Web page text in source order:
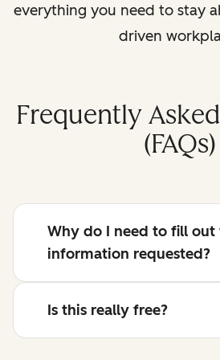
everything you need to stay
driven
Frequently
(FAQs)
Why do I need to fill out
information requested?
Is this really free?